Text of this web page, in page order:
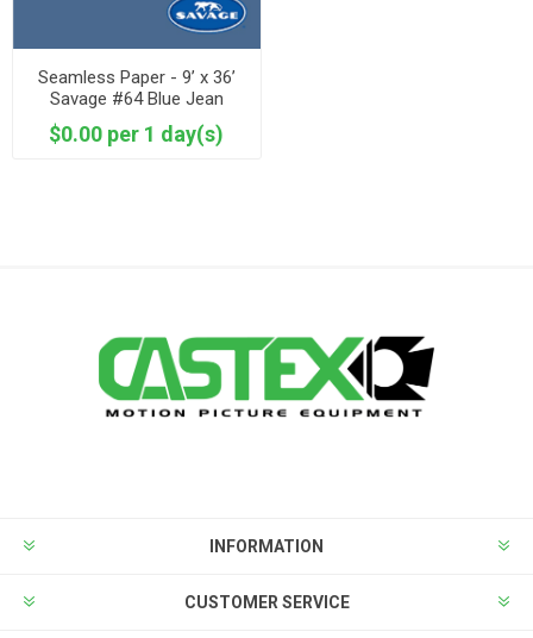
Seamless Paper - 9’ x 36’
Savage #64 Blue Jean
$0.00 per 1 day(s)
INFORMATION
CUSTOMER SERVICE